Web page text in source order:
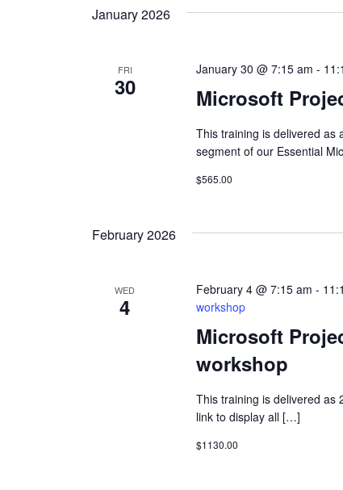
January 2026
FRI
30 Microsoft
January 30 @ 7:15 am -
This training is delivered as
segment of our Essential
$565.00
February 2026
WED
4
Microsoft
workshop
February 4 @ 7:15 am -
workshop
This training is delivered as
link to display all […]
$1130.00